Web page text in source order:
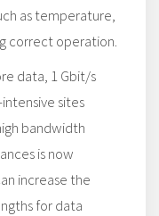
as temperature,
correct operation.
data, 1 Gbit/s
sites
bandwidth
is now
increase the
for data